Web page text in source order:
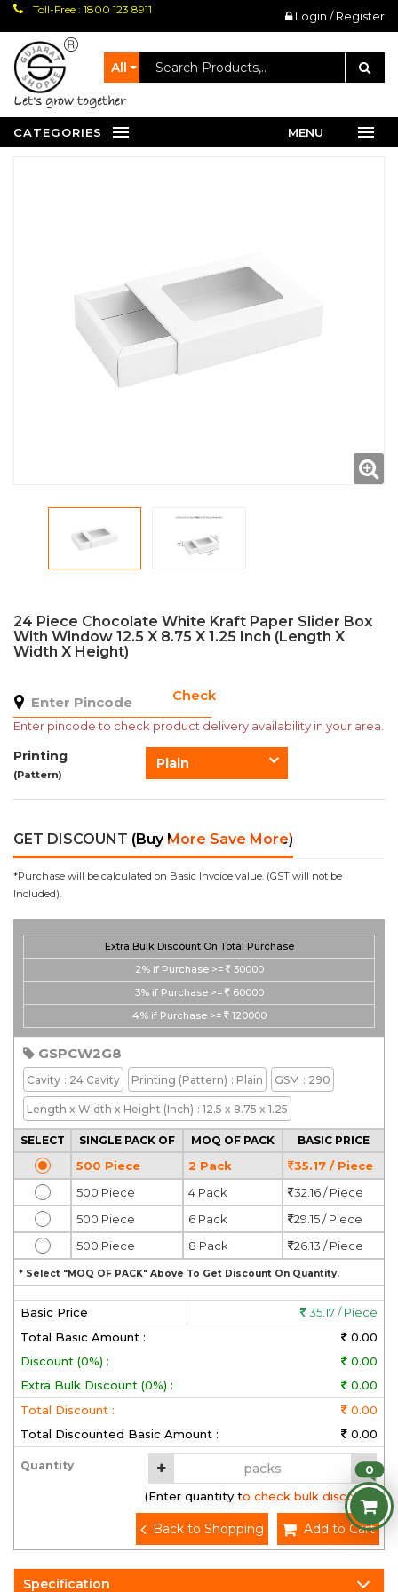
Toll-Free : 1800 123 8911 Login / Register
All
let's grow together
CATEGORIES MENU
24 Piece Chocolate White Kraft Paper Slider Box
With Window 12.5 X 8.75 X 1.25 Inch (Length X
Width X Height)
Check
Enter pincode to check product delivery availability in your area.
Printing
(Pattern)
Plain
GET DISCOUNT (Buy More Save More)
*Purchase will be calculated on Basic Invoice value. (GST will not be
Included).
Extra Bulk Discount On Total Purchase
2% if Purchase >=
30000
3% if Purchase >=
60000
4% if Purchase >= 120000
GSPCW2G8
Cavity : 24 Cavity Printing (Pattern) : Plain GSM : 290
Length x Width x Height (Inch) : 12.5 x 8.75 x 1.25
SELECT SINGLE PACK OF MOQ OF PACK BASIC PRICE
500 Piece 2 Pack
35.17 / Piece
500 Piece
4 Pack
32.16 / Piece
500 Piece
6 Pack
29.15 / Piece
500 Piece
8 Pack 26.13 / Piece
* Select "MOQ OF PACK" Above To Get Discount On Quantity.
Basic Price
35.17 / Piece
Total Basic Amount :
0.00
Discount (0%) :
0.00
Extra Bulk Discount (0%) :
0.00
Total Discount :
0.00
Total Discounted Basic Amount :
0.00
Quantity
(Enter quantity to check bulk discount)
Add to Cart
Back to Shopping
Specification
0